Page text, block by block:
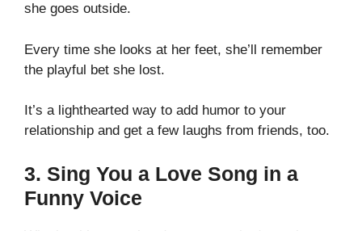
she goes outside.
Every time she looks at her feet, she’ll remember
the playful bet she lost.
It’s a lighthearted way to add humor to your
relationship and get a few laughs from friends, too.
3. Sing You a Love Song in a
Funny Voice